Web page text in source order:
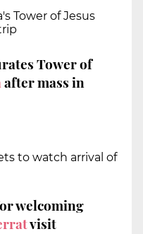
Tower of Jesus
Tower of
after mass in
to watch arrival of
welcoming
visit